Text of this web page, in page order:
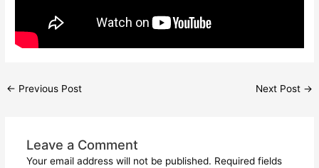
← Previous Post Next Post →
Leave a Comment
Your email address will not be published. Required fields